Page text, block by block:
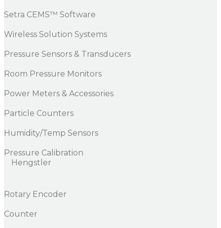
Setra CEMS™ Software
Wireless Solution Systems
Pressure Sensors & Transducers
Room Pressure Monitors
Power Meters & Accessories
Particle Counters
Humidity/Temp Sensors
Pressure Calibration
Hengstler
Rotary Encoder
Counter